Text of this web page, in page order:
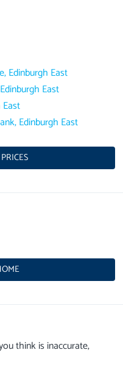
Edinburgh East
East
Edinburgh East
think is inaccurate,